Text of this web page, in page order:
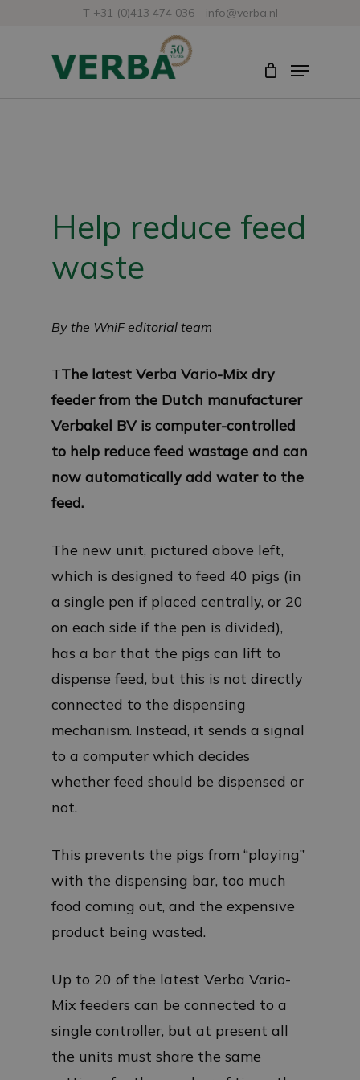
T +31 (0)413 474 036 info@verba.nl
Menu
Help reduce feed
waste
By the WniF editorial team
TThe latest Verba Vario-Mix dry
feeder from the Dutch manufacturer
Verbakel BV is computer-controlled
to help reduce feed wastage and can
now automatically add water to the
feed.
The new unit, pictured above left,
which is designed to feed 40 pigs (in
a single pen if placed centrally, or 20
on each side if the pen is divided),
has a bar that the pigs can lift to
dispense feed, but this is not directly
connected to the dispensing
mechanism. Instead, it sends a signal
to a computer which decides
whether feed should be dispensed or
not.
This prevents the pigs from “playing”
with the dispensing bar, too much
food coming out, and the expensive
product being wasted.
Up to 20 of the latest Verba Vario-
Mix feeders can be connected to a
single controller, but at present all
the units must share the same